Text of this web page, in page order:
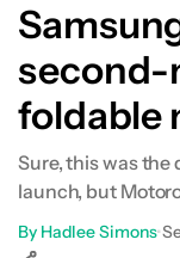
second-
foldable
Sure, this was
launch, but
By Hadlee Simons•